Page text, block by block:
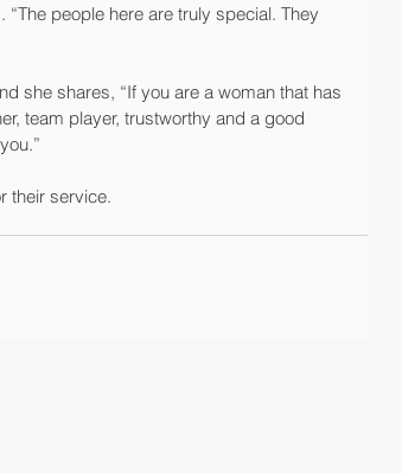
people here are truly special. They
she shares, “If you are a woman that has
team player, trustworthy and a good
their service.